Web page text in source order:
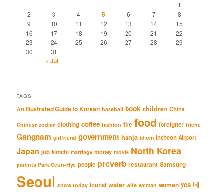
1
2
3 4 5 6 7
8
9
10 11 12 13 14
15
16
17 18 19 20 21
22
23
24 25 26 27 28
29
30
31
« Jul
TAGS
An Illustrated Guide to Korean baseball book children China
Chinese zodiac clothing coffee fashion fire food foreigner friend
Gangnam girlfriend government hanja idiom Incheon Airport
Japan job kimchi marriage money movie North Korea
parents Park Geun-Hye people proverb restaurant Samsung
Seoul snow today tourist water wife woman women yes 네